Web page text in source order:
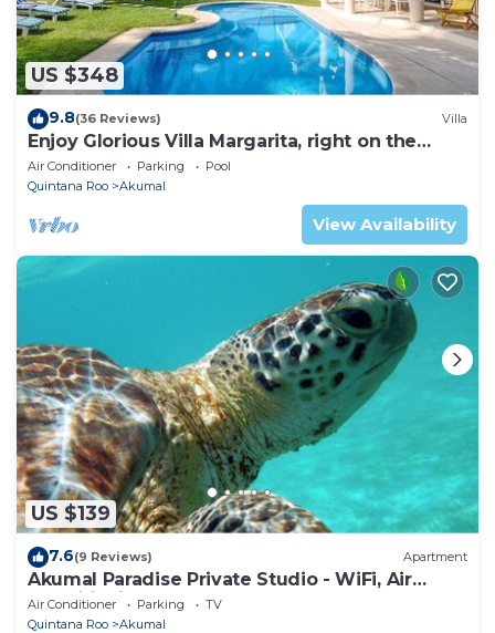
US $348
9.8(36 Reviews) Villa
Enjoy Glorious Villa Margarita, right on the
ocean, Jade Bay Akumal.
Air Conditioner Parking
Pool
Quintana Roo
Akumal
View Availability
US $139
7.6(9 Reviews) Apartment
Akumal Paradise Private Studio - WiFi, Air
Conditioning
Air Conditioner Parking
TV
Quintana Roo
Akumal